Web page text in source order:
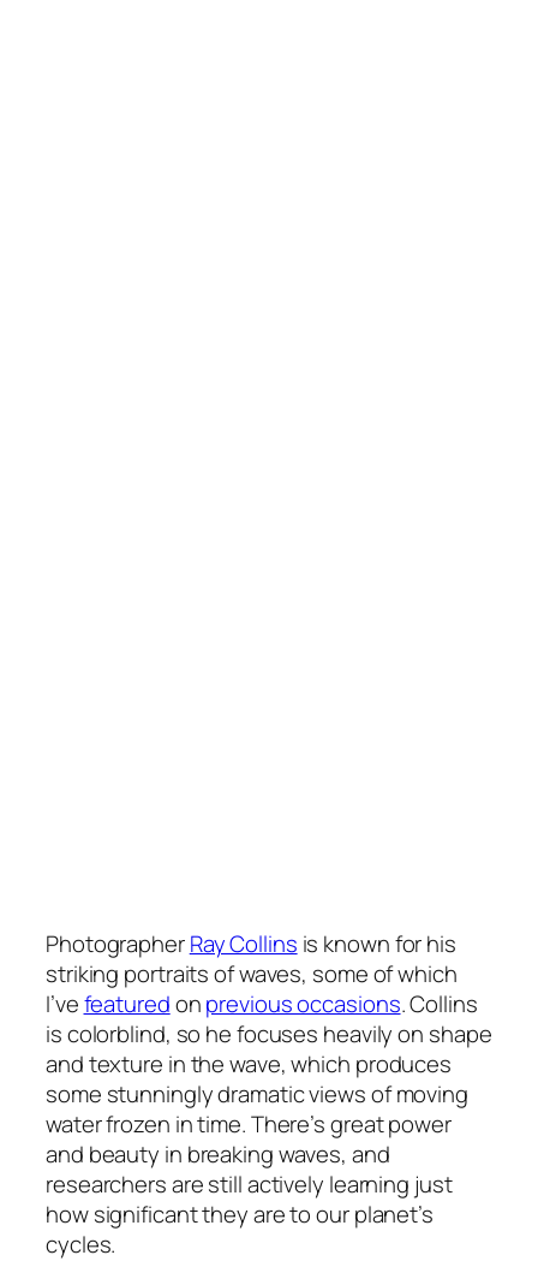
PhotographerRay Collins is known for his
striking portraits of waves, some of which
I’vefeaturedonprevious occasions. Collins
is colorblind, so he focuses heavily on shape
and texture in the wave, which produces
some stunningly dramatic views of moving
water frozen in time. There’s great power
and beauty in breaking waves, and
researchers are still actively learning just
how significant they are to our planet’s
cycles.